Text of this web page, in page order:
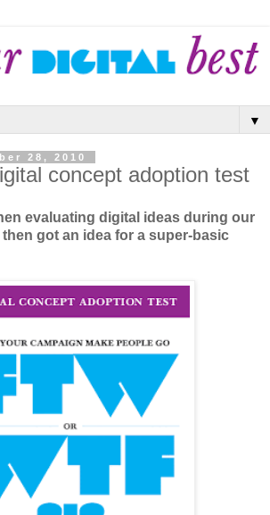
▼
28, 2010
concept adoption test
evaluating digital ideas during our
got an idea for a super-basic